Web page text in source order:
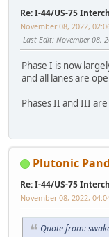
Re: I-44/US-75
November 08, 2022,
Last Edit: November 08,
Phase I is now
and all lanes are
Phases II and III
Plutonic
Re: I-44/US-75
November 08, 2022,
Quote from: